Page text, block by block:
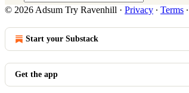
© 2026 Adsum Try Ravenhill · Privacy ∙ Terms ∙
Start your Substack
Get the app